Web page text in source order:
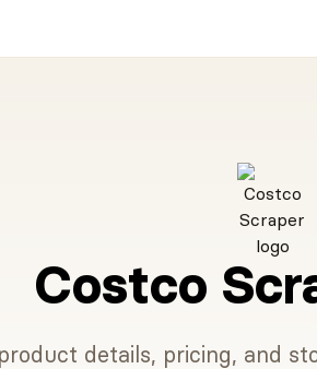
Costco
details, pricing, and